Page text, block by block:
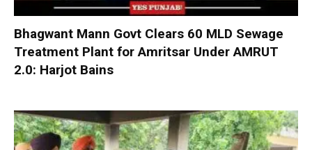
Bhagwant Mann Govt Clears 60 MLD Sewage
Treatment Plant for Amritsar Under AMRUT
2.0: Harjot Bains